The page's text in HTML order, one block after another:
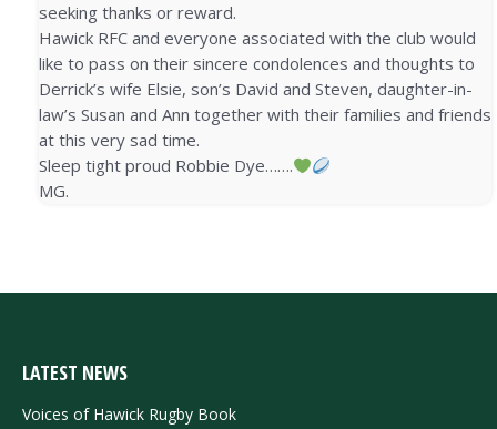
seeking thanks or reward.
Hawick RFC and everyone associated with the club would
like to pass on their sincere condolences and thoughts to
Derrick’s wife Elsie, son’s David and Steven, daughter-in-
law’s Susan and Ann together with their families and friends
at this very sad time.
Sleep tight proud Robbie Dye…….
MG.
LATEST NEWS
Voices of Hawick Rugby Book